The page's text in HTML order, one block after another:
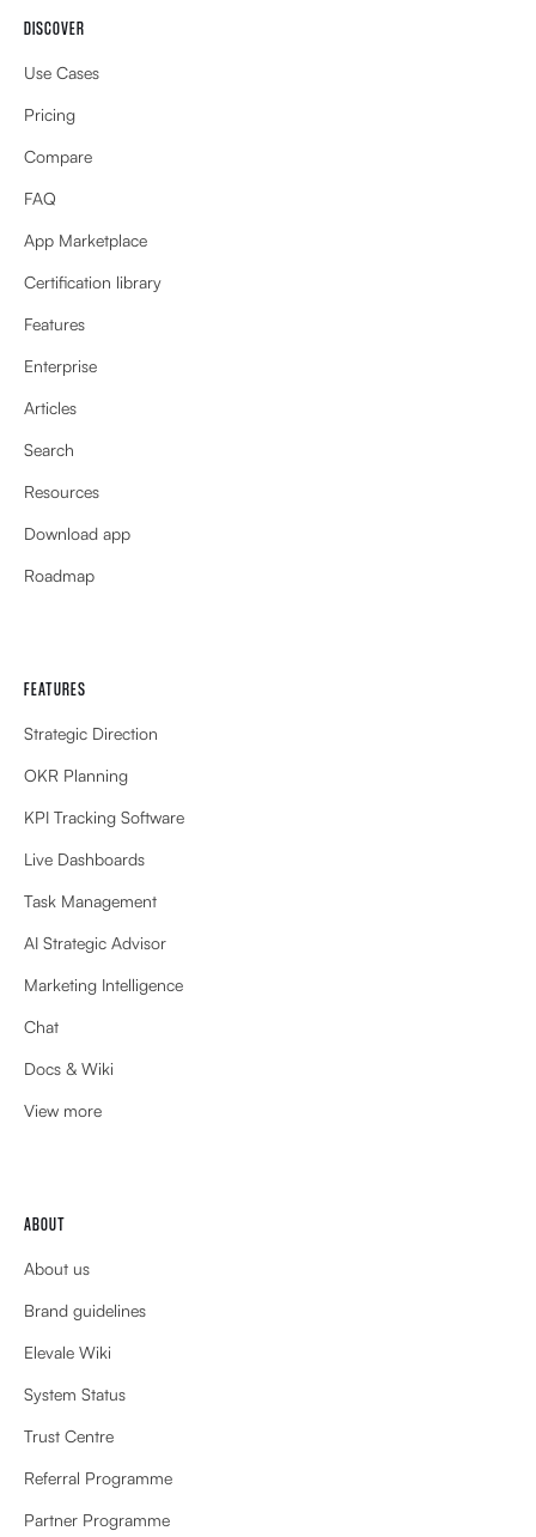
DISCOVER
Use Cases
Pricing
Compare
FAQ
App Marketplace
Certification library
Features
Enterprise
Articles
Search
Resources
Download app
Roadmap
FEATURES
Strategic Direction
OKR Planning
KPI Tracking Software
Live Dashboards
Task Management
AI Strategic Advisor
Marketing Intelligence
Chat
Docs & Wiki
View more
ABOUT
About us
Brand guidelines
Elevale Wiki
System Status
Trust Centre
Referral Programme
Partner Programme